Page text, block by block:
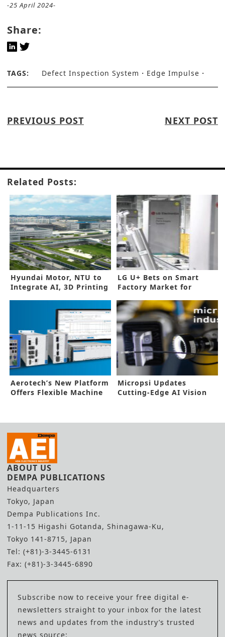
-25 April 2024-
Share:
TAGS: Defect Inspection System Edge Impulse
PREVIOUS POST NEXT POST
Related Posts:
Hyundai Motor, NTU to
Integrate AI, 3D Printing
LG U+ Bets on Smart
Factory Market for
Aerotech’s New Platform
Offers Flexible Machine
Micropsi Updates
Cutting-Edge AI Vision
ABOUT US
DEMPA PUBLICATIONS
Headquarters
Tokyo, Japan
Dempa Publications Inc.
1-11-15 Higashi Gotanda, Shinagawa-Ku,
Tokyo 141-8715, Japan
Tel: (+81)-3-3445-6131
Fax: (+81)-3-3445-6890
Subscribe now to receive your free digital e-
newsletters straight to your inbox for the latest
news and updates from the industry’s trusted
news source: